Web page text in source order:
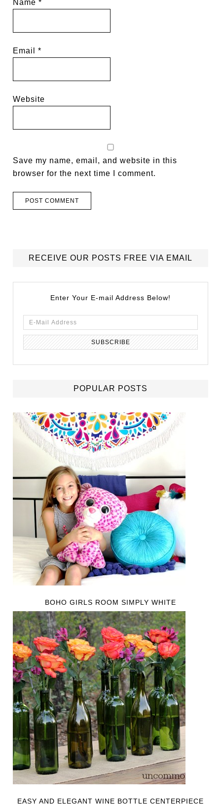
Name*
Email*
Website
Save my name, email, and website in this
browser for the next time I comment.
RECEIVE OUR POSTS FREE VIA EMAIL
Enter Your E-mail Address Below!
POPULAR POSTS
BOHO GIRLS ROOM SIMPLY WHITE
EASY AND ELEGANT WINE BOTTLE CENTERPIECE